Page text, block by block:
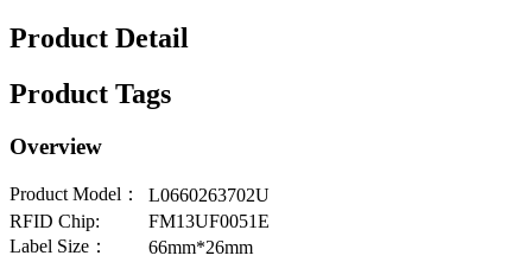
Product Detail
Product Tags
Overview
Product Model：
L0660263702U
RFID Chip:
FM13UF0051E
Label Size：
66mm*26mm